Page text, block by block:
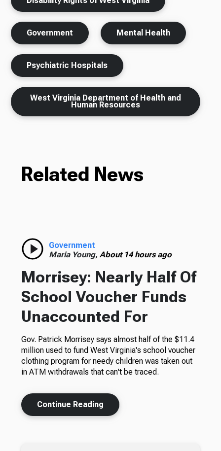
Government Mental Health
Psychiatric Hospitals
West Virginia Department of Health and
Human Resources
Related News
Government
Maria Young, About 14 hours ago
Morrisey: Nearly Half Of
School Voucher Funds
Unaccounted For
Gov. Patrick Morrisey says almost half of the $11.4
million used to fund West Virginia's school voucher
clothing program for needy children was taken out
in ATM withdrawals that can't be traced.
Continue Reading